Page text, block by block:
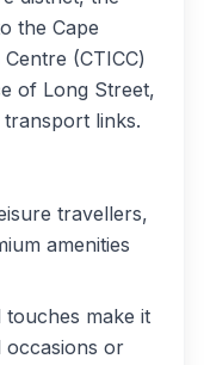
the Cape
(CTICC)
of Long Street,
links.
travellers,
amenities
touches make it
occasions or